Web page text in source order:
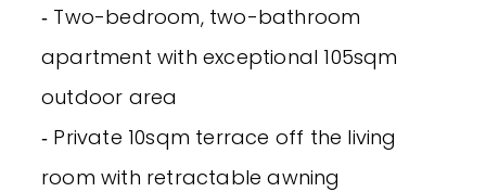
‐ Two-bedroom, two-bathroom
apartment with exceptional 105sqm
outdoor area
‐ Private 10sqm terrace off the living
room with retractable awning